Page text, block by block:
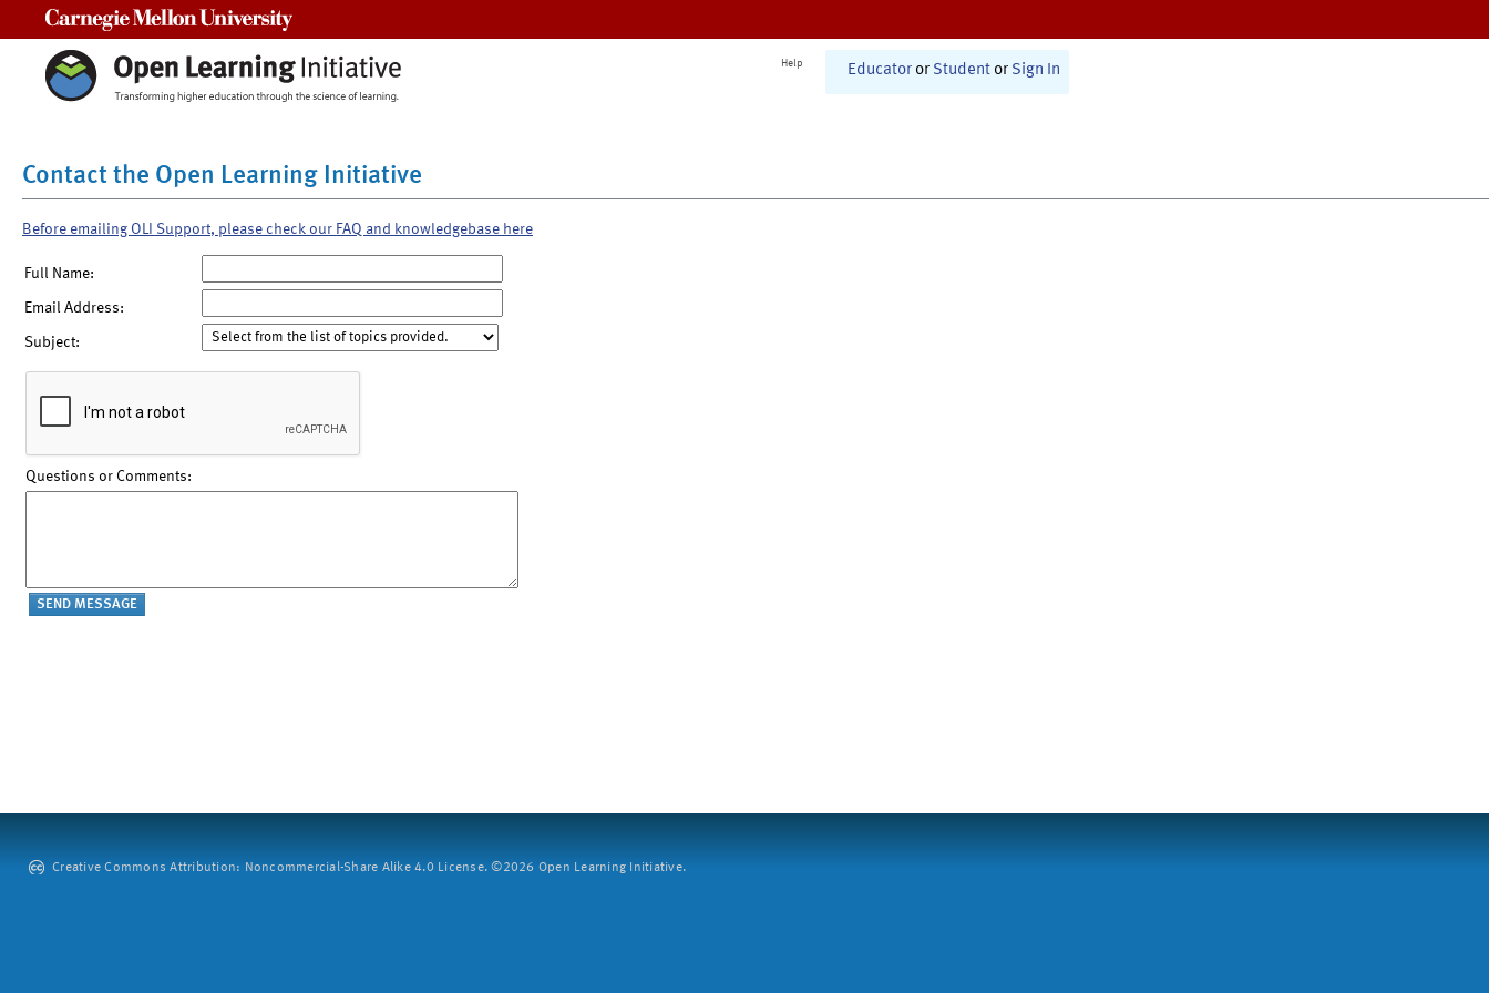
Help Educator or Student or Sign In
Contact the Open Learning Initiative
Before emailing OLI Support, please check our FAQ and knowledgebase here
Full Name:
Email Address:
Subject:
Questions or Comments:
Creative Commons Attribution: Noncommercial-Share Alike 4.0 License. ©2026 Open Learning Initiative.